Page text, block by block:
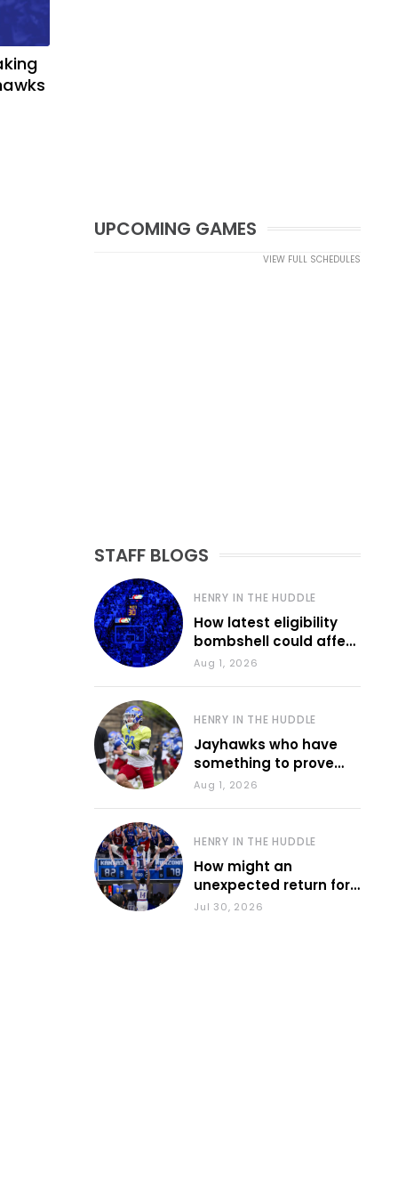
UPCOMING GAMES
VIEW FULL SCHEDULES
STAFF BLOGS
HENRY IN THE HUDDLE
How latest eligibility
bombshell could affect
various KU sports
Aug 1, 2026
HENRY IN THE HUDDLE
Jayhawks who have
something to prove
during fall camp
Aug 1, 2026
HENRY IN THE HUDDLE
How might an
unexpected return for
Council impact KU
Jul 30, 2026